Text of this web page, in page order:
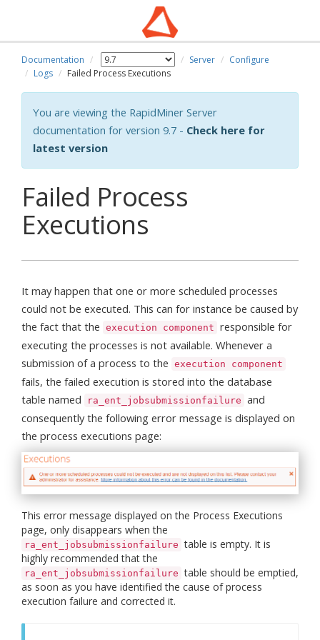
Documentation Server
Configure
Logs
Failed Process Executions
You are viewing the RapidMiner Server
documentation for version 9.7 - Check here for
latest version
Failed Process
Executions
It may happen that one or more scheduled processes
could not be executed. This can for instance be caused by
the fact that the execution component responsible for
executing the processes is not available. Whenever a
submission of a process to the execution component
fails, the failed execution is stored into the database
table named
ra_ent_jobsubmissionfailure and
consequently the following error message is displayed on
the process executions page:
This error message displayed on the Process Executions
page, only disappears when the
ra_ent_jobsubmissionfailure table is empty. It is
highly recommended that the
ra_ent_jobsubmissionfailure table should be emptied,
as soon as you have identified the cause of process
execution failure and corrected it.